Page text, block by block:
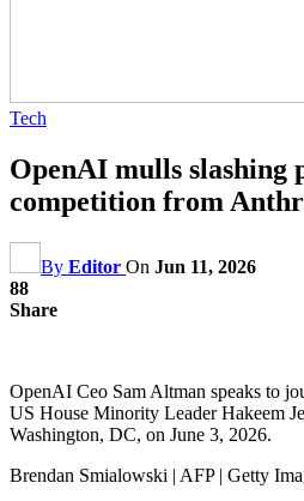
Tech
OpenAI mulls slashing
competition from
By Editor On Jun 11, 2026
88
Share
OpenAI Ceo Sam Altman speaks to
US House Minority Leader Hakeem
Washington, DC, on June 3, 2026.
Brendan Smialowski | AFP | Getty